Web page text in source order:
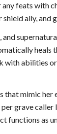
feats with
ally, and
heals
abilities
mimic
grave caller
functions as